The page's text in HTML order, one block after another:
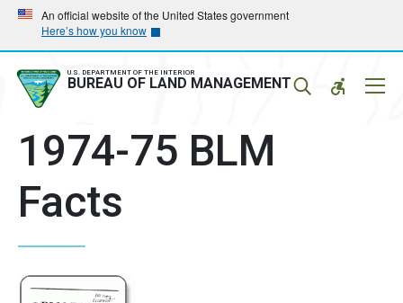
Skip
main
navigation
Skip
main
content
An official website of the United States government
Here’s how you know
U.S. DEPARTMENT OF THE INTERIOR
BUREAU OF LAND MANAGEMENT
1974-75 BLM
Facts